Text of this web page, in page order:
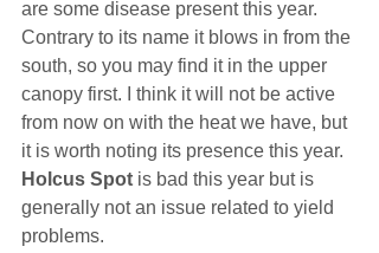
are some disease present this year.
Contrary to its name it blows in from the
south, so you may find it in the upper
canopy first. I think it will not be active
from now on with the heat we have, but
it is worth noting its presence this year.
Holcus Spot is bad this year but is
generally not an issue related to yield
problems.